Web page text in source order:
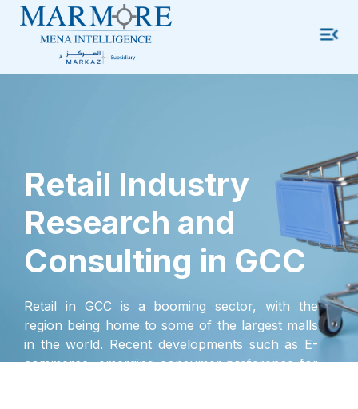
Retail Industry
Research and
Consulting in GCC
Retail in GCC is a booming sector, with the
region being home to some of the largest malls
in the world. Recent developments such as E-
commerce, emerging consumer preference for